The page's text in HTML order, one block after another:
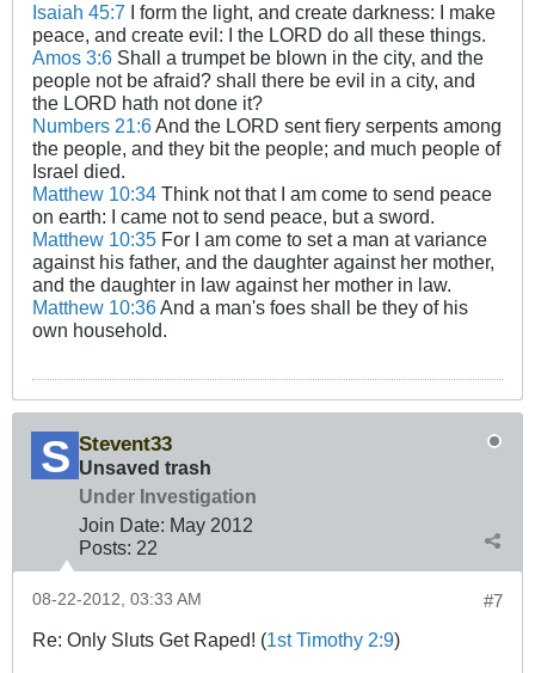
Isaiah 45:7 I form the light, and create darkness: I make
peace, and create evil: I the LORD do all these things.
Amos 3:6 Shall a trumpet be blown in the city, and the
people not be afraid? shall there be evil in a city, and
the LORD hath not done it?
Numbers 21:6And the LORD sent fiery serpents among
the people, and they bit the people; and much people of
Israel died.
Matthew 10:34 Think not that I am come to send peace
on earth: I came not to send peace, but a sword.
Matthew 10:35 For I am come to set a man at variance
against his father, and the daughter against her mother,
and the daughter in law against her mother in law.
Matthew 10:36And a man's foes shall be they of his
own household.
Stevent33
Unsaved trash
Under Investigation
Join Date: May 2012
Posts: 22
#7
08-22-2012, 03:33 AM
Re: Only Sluts Get Raped! (1st Timothy 2:9)